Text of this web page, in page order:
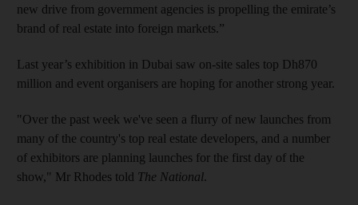
new drive from government agencies is propelling the emirate’s
brand of real estate into foreign markets.”
Last year’s exhibition in Dubai saw on-site sales top Dh870
million and event organisers are hoping for another strong year.
"Over the past week we've seen a flurry of new launches from
many of the country's top real estate developers, and a number
of exhibitors are planning launches for the first day of the
show," Mr Rhodes told The National.